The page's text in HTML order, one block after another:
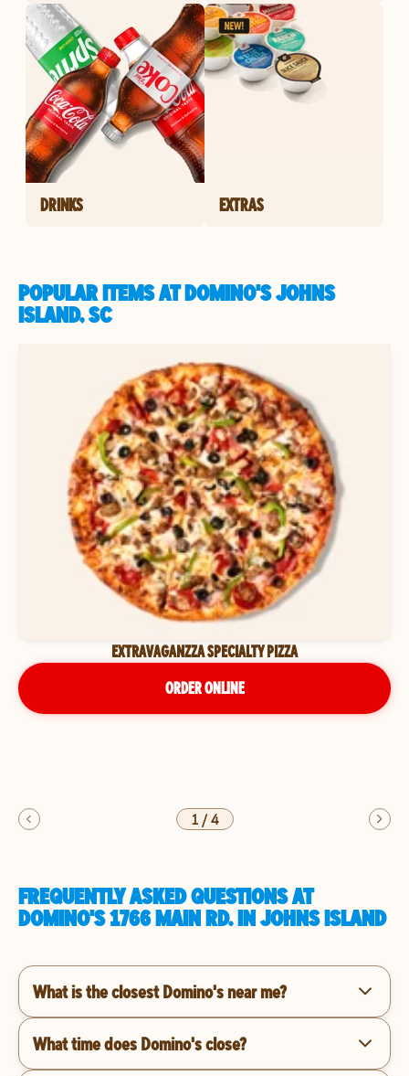
DRINKS EXTRAS
POPULAR ITEMS AT DOMINO'S JOHNS
ISLAND, SC
EXTRAVAGANZZA SPECIALTY PIZZA
ORDER ONLINE
1/4
FREQUENTLY ASKED QUESTIONS AT
DOMINO'S 1766 MAIN RD. IN JOHNS ISLAND
What is the closest Domino's near me?
What time does Domino's close?